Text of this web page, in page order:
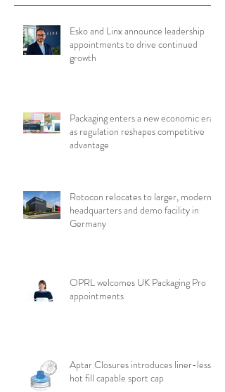
Esko and Linx announce leadership
appointments to drive continued
growth
Packaging enters a new economic era
as regulation reshapes competitive
advantage
Rotocon relocates to larger, modern
headquarters and demo facility in
Germany
OPRL welcomes UK Packaging Pro
appointments
Aptar Closures introduces liner-less,
hot fill capable sport cap